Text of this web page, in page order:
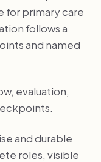
for primary care
follows a
and named
evaluation,
and durable
roles, visible